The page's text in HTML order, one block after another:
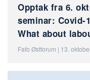
Opptak fra 6.
seminar: Covid-
What about
Fafo Østforum | 13.